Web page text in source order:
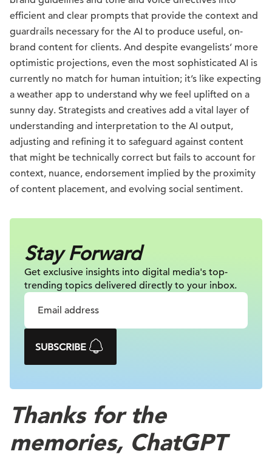
efficient and clear prompts that provide the context and
guardrails necessary for the AI to produce useful, on-
brand content for clients. And despite evangelists’ more
optimistic projections, even the most sophisticated AI is
currently no match for human intuition; it’s like expecting
a weather app to understand why we feel uplifted on a
sunny day. Strategists and creatives add a vital layer of
understanding and interpretation to the AI output,
adjusting and refining it to safeguard against content
that might be technically correct but fails to account for
context, nuance, endorsement implied by the proximity
of content placement, and evolving social sentiment.
Stay Forward
Get exclusive insights into digital media's top-
trending topics delivered directly to your inbox.
SUBSCRIBE
Thanks for the
memories, ChatGPT